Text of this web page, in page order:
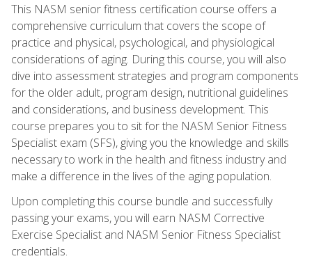
This NASM senior fitness certification course offers a
comprehensive curriculum that covers the scope of
practice and physical, psychological, and physiological
considerations of aging. During this course, you will also
dive into assessment strategies and program components
for the older adult, program design, nutritional guidelines
and considerations, and business development. This
course prepares you to sit for the NASM Senior Fitness
Specialist exam (SFS), giving you the knowledge and skills
necessary to work in the health and fitness industry and
make a difference in the lives of the aging population.
Upon completing this course bundle and successfully
passing your exams, you will earn NASM Corrective
Exercise Specialist and NASM Senior Fitness Specialist
credentials.